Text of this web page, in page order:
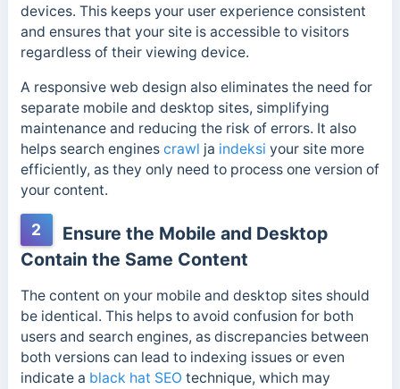
devices. This keeps your user experience consistent
and ensures that your site is accessible to visitors
regardless of their viewing device.
A responsive web design also eliminates the need for
separate mobile and desktop sites, simplifying
maintenance and reducing the risk of errors. It also
helps search engines crawl ja indeksi your site more
efficiently, as they only need to process one version of
your content.
2
Ensure the Mobile and Desktop
Contain the Same Content
The content on your mobile and desktop sites should
be identical. This helps to avoid confusion for both
users and search engines, as discrepancies between
both versions can lead to indexing issues or even
indicate a black hat SEO technique, which may